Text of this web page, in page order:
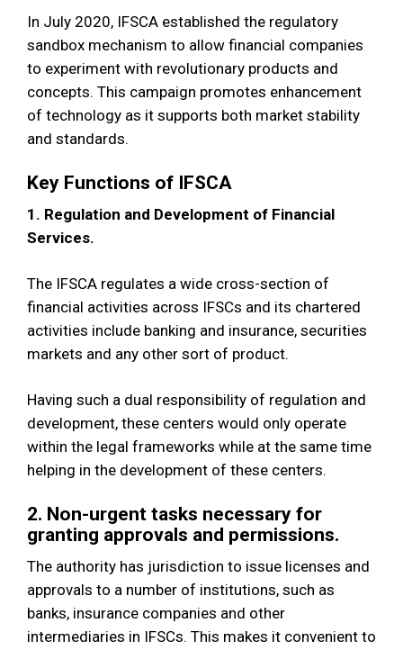
In July 2020, IFSCA established the regulatory
sandbox mechanism to allow financial companies
to experiment with revolutionary products and
concepts. This campaign promotes enhancement
of technology as it supports both market stability
and standards.
Key Functions of IFSCA
1. Regulation and Development of Financial
Services.
The IFSCA regulates a wide cross-section of
financial activities across IFSCs and its chartered
activities include banking and insurance, securities
markets and any other sort of product.
Having such a dual responsibility of regulation and
development, these centers would only operate
within the legal frameworks while at the same time
helping in the development of these centers.
2. Non-urgent tasks necessary for
granting approvals and permissions.
The authority has jurisdiction to issue licenses and
approvals to a number of institutions, such as
banks, insurance companies and other
intermediaries in IFSCs. This makes it convenient to